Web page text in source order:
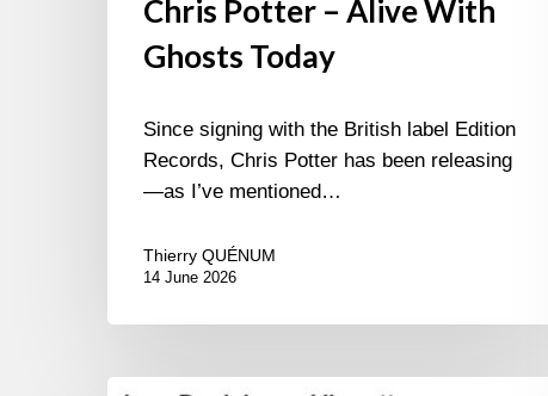
Chris Potter – Alive With
Ghosts Today
Since signing with the British label Edition
Records, Chris Potter has been releasing
—as I’ve mentioned…
Thierry QUÉNUM
14 June 2026
Lars